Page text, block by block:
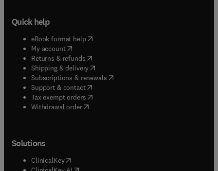
Quick help
eBook format help( opens in new tab/window
My account( opens in new tab/window
Returns & refunds( opens in new tab/window
Shipping & delivery(opens in new tab/window
Subscriptions & renewals( opens in new tab/window
Support & contact( opens in new tab/window
Tax exempt orders( opens in new tab/window
Withdrawal order
Solutions
ClinicalKey(opens in new tab/window